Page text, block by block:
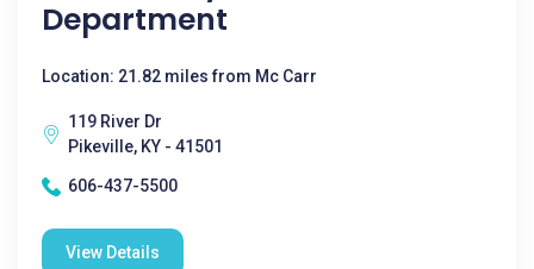
Department
Location: 21.82 miles from Mc Carr
119 River Dr
Pikeville, KY - 41501
606-437-5500
View Details